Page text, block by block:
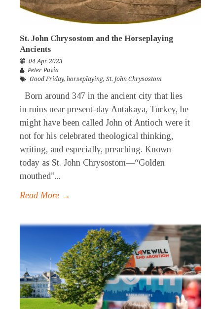
St. John Chrysostom and the Horseplaying
Ancients
04 Apr 2023
Peter Pavia
Good Friday, horseplaying, St. John Chrysostom
Born around 347 in the ancient city that lies
in ruins near present-day Antakaya, Turkey, he
might have been called John of Antioch were it
not for his celebrated theological thinking,
writing, and especially, preaching. Known
today as St. John Chrysostom—“Golden
mouthed”...
Read More →